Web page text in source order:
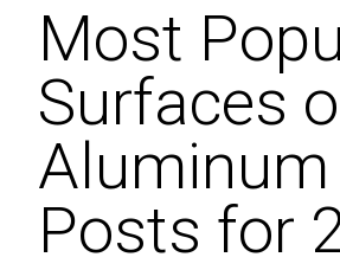
Most
Surfaces
Aluminum
Posts for